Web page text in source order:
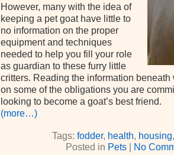
However, many with the idea of
keeping a pet goat have little to
no information on the proper
equipment and techniques
needed to help you fill your role
as guardian to these furry little
critters. Reading the information
on some of the obligations you are
looking to become a goat’s best friend.
(more…)
Tags: fodder, health, housing
Posted in Pets | No